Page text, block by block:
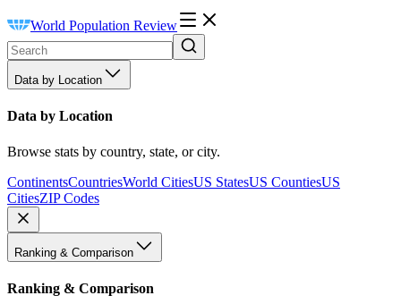
World Population Review
Data by Location
Data by Location
Browse stats by country, state, or city.
ContinentsCountriesWorld CitiesUS StatesUS CountiesUS
CitiesZIP Codes
Ranking & Comparison
Ranking & Comparison